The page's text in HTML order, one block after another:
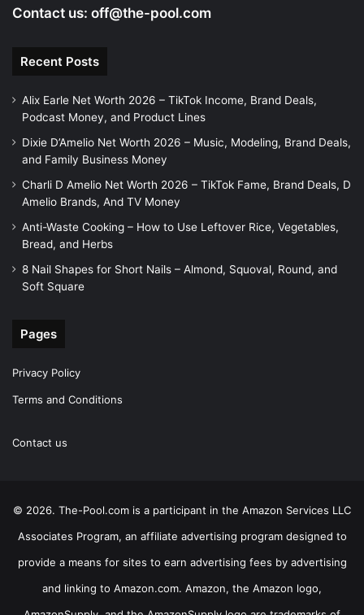
Contact us: off@the-pool.com
Recent Posts
Alix Earle Net Worth 2026 – TikTok Income, Brand Deals,
Podcast Money, and Product Lines
Dixie D’Amelio Net Worth 2026 – Music, Modeling, Brand Deals,
and Family Business Money
Charli D Amelio Net Worth 2026 – TikTok Fame, Brand Deals, D
Amelio Brands, And TV Money
Anti-Waste Cooking – How to Use Leftover Rice, Vegetables,
Bread, and Herbs
8 Nail Shapes for Short Nails – Almond, Squoval, Round, and
Soft Square
Pages
Privacy Policy
Terms and Conditions
Contact us
© 2026. The-Pool.com is a participant in the Amazon Services LLC
Associates Program, an affiliate advertising program designed to
provide a means for sites to earn advertising fees by advertising
and linking to Amazon.com. Amazon, the Amazon logo,